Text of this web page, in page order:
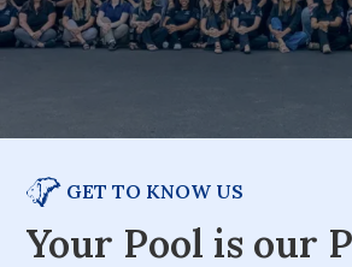
GET TO KNOW US
Your Pool is our